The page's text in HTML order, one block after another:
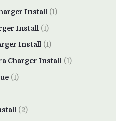
Install (1)
Install (1)
Install (1)
Charger Install (1)
(1)
(2)